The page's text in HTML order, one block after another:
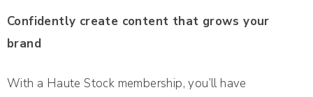
Confidently create content that grows your
brand
With a Haute Stock membership, you’ll have